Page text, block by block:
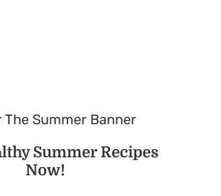
Summer Recipes
Now!